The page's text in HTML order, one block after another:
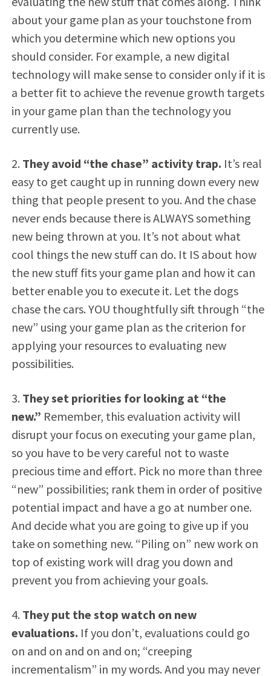
about your game plan as your touchstone from
which you determine which new options you
should consider. For example, a new digital
technology will make sense to consider only if it is
a better fit to achieve the revenue growth targets
in your game plan than the technology you
currently use.
2. They avoid “the chase” activity trap. It’s real
easy to get caught up in running down every new
thing that people present to you. And the chase
never ends because there is ALWAYS something
new being thrown at you. It’s not about what
cool things the new stuff can do. It IS about how
the new stuff fits your game plan and how it can
better enable you to execute it. Let the dogs
chase the cars. YOU thoughtfully sift through “the
new” using your game plan as the criterion for
applying your resources to evaluating new
possibilities.
3. They set priorities for looking at “the
new.” Remember, this evaluation activity will
disrupt your focus on executing your game plan,
so you have to be very careful not to waste
precious time and effort. Pick no more than three
“new” possibilities; rank them in order of positive
potential impact and have a go at number one.
And decide what you are going to give up if you
take on something new. “Piling on” new work on
top of existing work will drag you down and
prevent you from achieving your goals.
4. They put the stop watch on new
evaluations. If you don’t, evaluations could go
on and on and on and on; “creeping
incrementalism” in my words. And you may never